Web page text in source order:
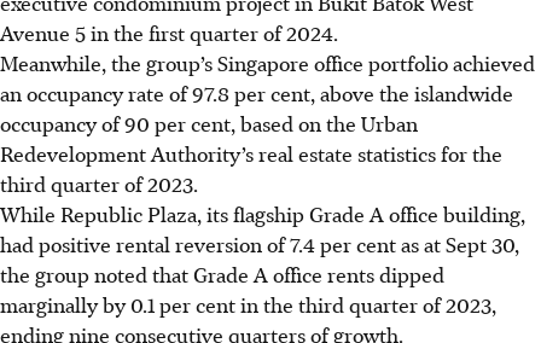
Avenue 5 in the first quarter of 2024.
Meanwhile, the group’s Singapore office portfolio achieved
an occupancy rate of 97.8 per cent, above the islandwide
occupancy of 90 per cent, based on the Urban
Redevelopment Authority’s real estate statistics for the
third quarter of 2023.
While Republic Plaza, its flagship Grade A office building,
had positive rental reversion of 7.4 per cent as at Sept 30,
the group noted that Grade A office rents dipped
marginally by 0.1 per cent in the third quarter of 2023,
ending nine consecutive quarters of growth.